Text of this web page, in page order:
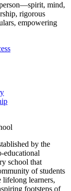
mind,
rigorous
empowering
by the
educational
school that
of students
lifelong learners,
footsteps of